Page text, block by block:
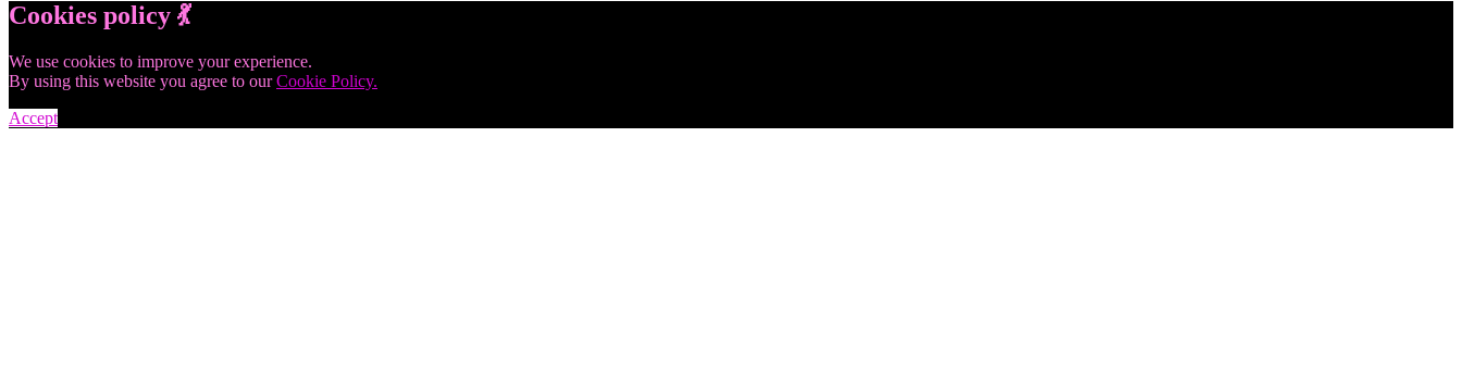
Cookies policy 💃
We use cookies to improve your experience.
By using this website you agree to ourCookie Policy.
Accept